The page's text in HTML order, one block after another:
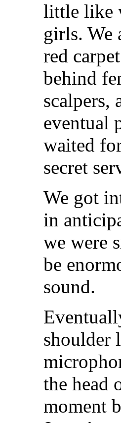
little like
girls. We
red
behind
scalpers,
eventual
waited
secret
We got
in
we were
be
sound.
shoulder
the head
moment